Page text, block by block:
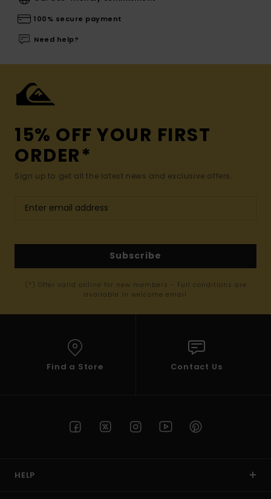
100% secure payment
Need help?
15% OFF YOUR FIRST
ORDER*
Sign up to get all the latest news and exclusive offers.
Subscribe
(*) Offer valid online for new members - Full conditions are
available in welcome email
Find a Store Contact Us
HELP